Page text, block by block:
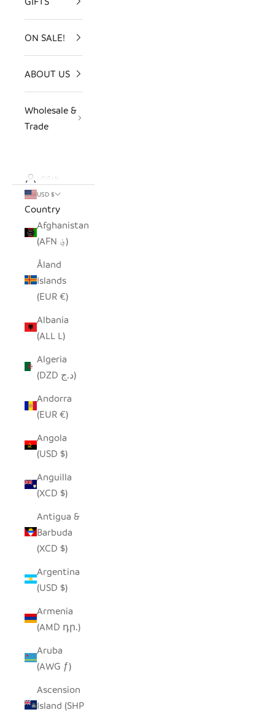
ON SALE!
ABOUT US
Wholesale &
Trade
LOGIN
USD $
Country
Afghanistan
(AFN ؋)
Åland
Islands
(EUR €)
Albania
(ALL L)
Algeria
(DZD د.ج)
Andorra
(EUR €)
Angola
(USD $)
Anguilla
(XCD $)
Antigua &
Barbuda
(XCD $)
Argentina
(USD $)
Armenia
(AMD դր.)
Aruba
(AWG ƒ)
Ascension
Island (SHP